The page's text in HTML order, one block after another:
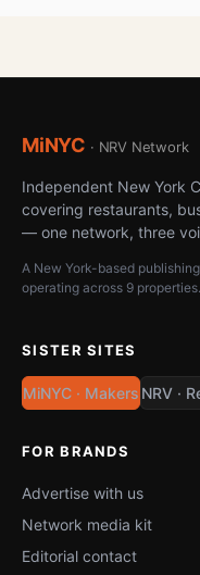
MiNYC · NRV Network
Independent New York
covering restaurants,
— one network, three
A New York-based
operating across 9 properties.
SISTER SITES
MiNYC · Makers NRV ·
FOR BRANDS
Advertise with us
Network media kit
Editorial contact